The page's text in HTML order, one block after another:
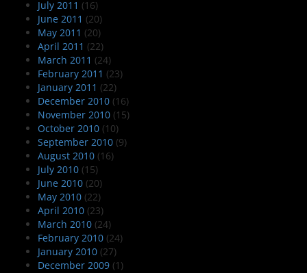
July 2011 (16)
June 2011 (20)
May 2011 (20)
April 2011 (22)
March 2011 (24)
February 2011 (23)
January 2011 (22)
December 2010 (16)
November 2010 (15)
October 2010 (10)
September 2010 (9)
August 2010 (16)
July 2010 (15)
June 2010 (20)
May 2010 (22)
April 2010 (23)
March 2010 (24)
February 2010 (24)
January 2010 (27)
December 2009 (1)